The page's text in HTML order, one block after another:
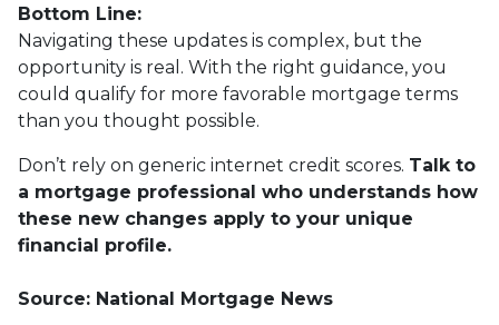
Bottom Line:
Navigating these updates is complex, but the
opportunity is real. With the right guidance, you
could qualify for more favorable mortgage terms
than you thought possible.
Don’t rely on generic internet credit scores. Talk to
a mortgage professional who understands how
these new changes apply to your unique
financial profile.
Source: National Mortgage News